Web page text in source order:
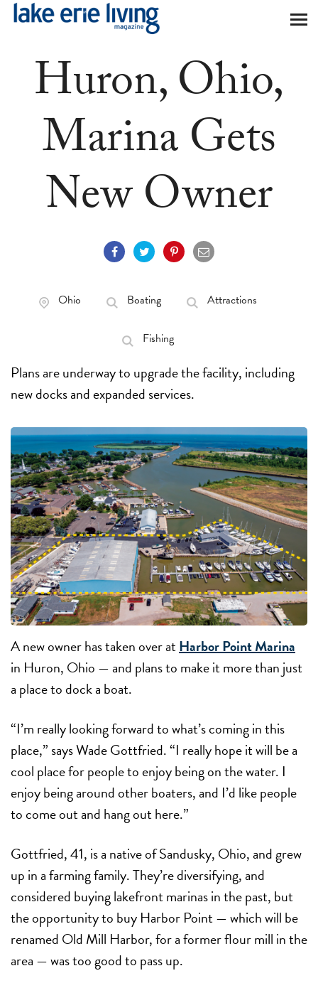
Skip to main content
Huron, Ohio,
Marina Gets
New Owner
Ohio Boating Attractions
Fishing
Plans are underway to upgrade the facility, including
new docks and expanded services.
A new owner has taken over atHarbor Point Marina
in Huron, Ohio — and plans to make it more than just
a place to dock a boat.
“I’m really looking forward to what’s coming in this
place,” says Wade Gottfried. “I really hope it will be a
cool place for people to enjoy being on the water. I
enjoy being around other boaters, and I’d like people
to come out and hang out here.”
Gottfried, 41, is a native of Sandusky, Ohio, and grew
up in a farming family. They’re diversifying, and
considered buying lakefront marinas in the past, but
the opportunity to buy Harbor Point — which will be
renamed Old Mill Harbor, for a former flour mill in the
area — was too good to pass up.